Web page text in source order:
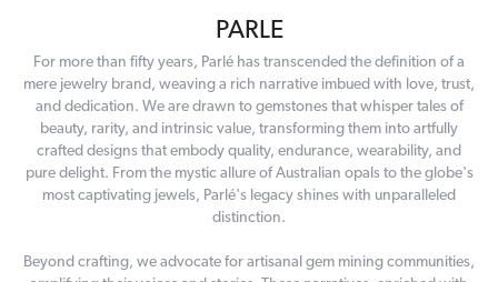
PARLE
For more than fifty years, Parlé has transcended the definition of a
mere jewelry brand, weaving a rich narrative imbued with love, trust,
and dedication. We are drawn to gemstones that whisper tales of
beauty, rarity, and intrinsic value, transforming them into artfully
crafted designs that embody quality, endurance, wearability, and
pure delight. From the mystic allure of Australian opals to the globe's
most captivating jewels, Parlé's legacy shines with unparalleled
distinction.
Beyond crafting, we advocate for artisanal gem mining communities,